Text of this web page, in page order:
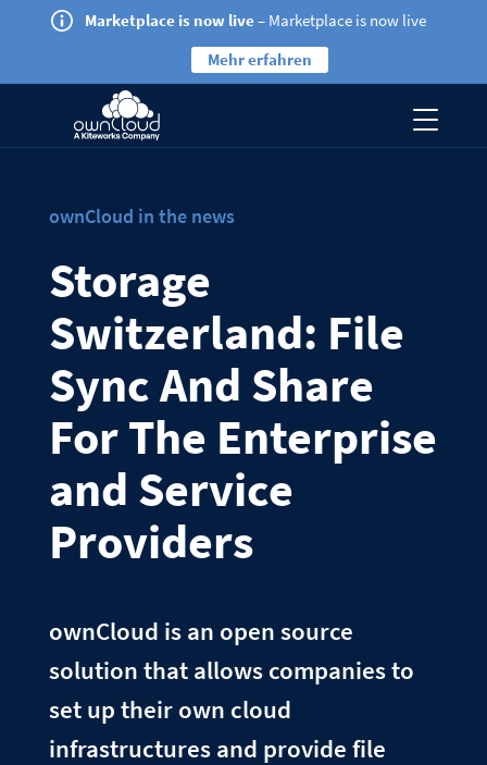
Marketplace is now live– Marketplace is now live
Mehr erfahren
ownCloud in the news
Storage
Switzerland: File
Sync And Share
For The Enterprise
and Service
Providers
ownCloud is an open source
solution that allows companies to
set up their own cloud
infrastructures and provide file